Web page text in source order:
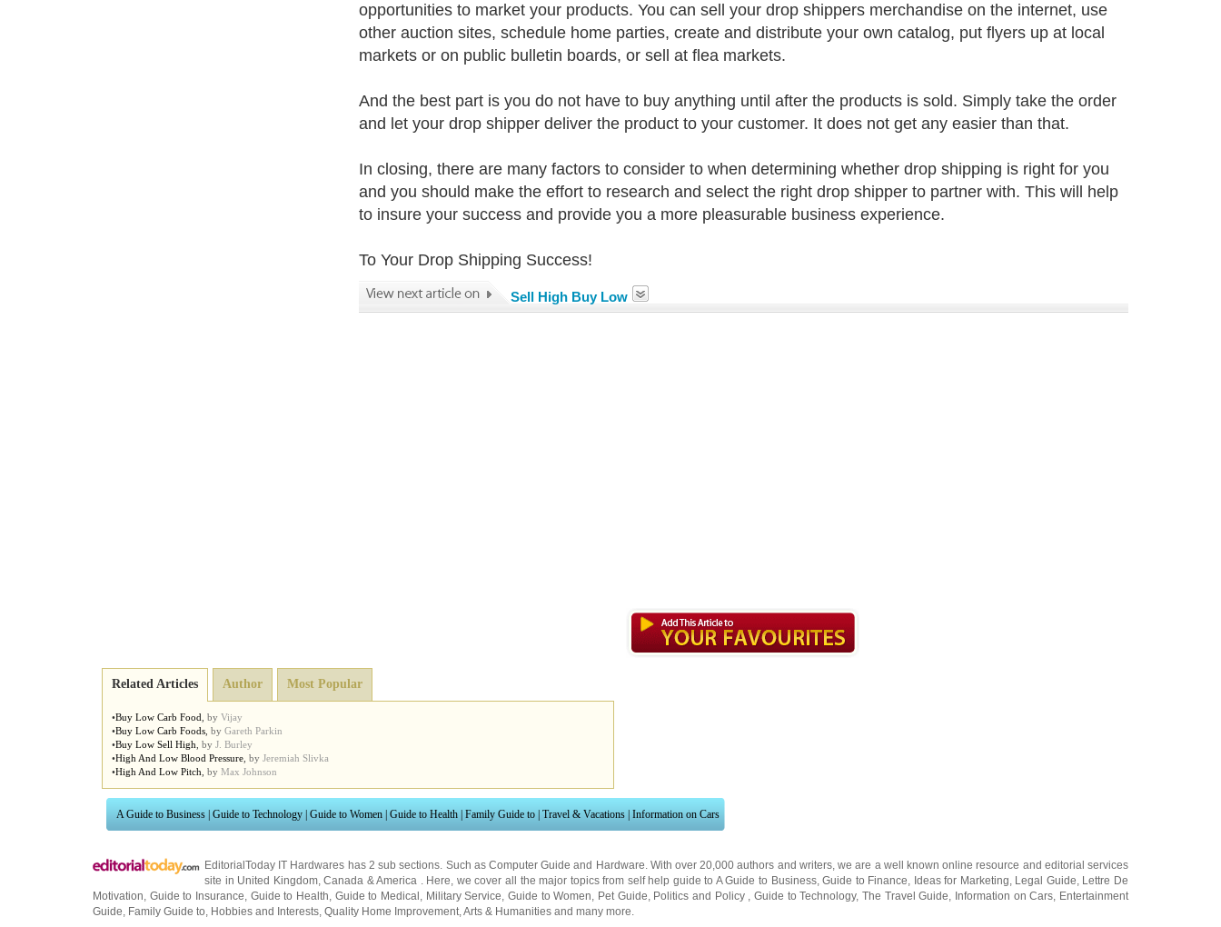
opportunities to market your products. You can sell your drop shippers merchandise on the internet, use
other auction sites, schedule home parties, create and distribute your own catalog, put flyers up at local
markets or on public bulletin boards, or sell at flea markets.
And the best part is you do not have to buy anything until after the products is sold. Simply take the order
and let your drop shipper deliver the product to your customer. It does not get any easier than that.
In closing, there are many factors to consider to when determining whether drop shipping is right for you
and you should make the effort to research and select the right drop shipper to partner with. This will help
to insure your success and provide you a more pleasurable business experience.
To Your Drop Shipping Success!
Sell High Buy Low
Related Articles Author Most Popular
•Buy Low Carb Food by Vijay
•Buy Low Carb Foods by Gareth Parkin
•Buy Low Sell High by J. Burley
•High And Low Blood Pressure by Jeremiah Slivka
•High And Low Pitch by Max Johnson
A Guide to Business Guide to Technology Guide to Women Guide to Health Family Guide to Travel & Vacations Information on Cars
EditorialToday IT Hardwares has 2 sub sections. Such as Computer Guide and Hardware. With over 20,000authors and writers, we are a well known online resource and editorial services
site in United Kingdom,Canada &America . Here, we cover all the major topics from self help guide to A Guide to Business,Guide to Finance, Ideas for Marketing, Legal Guide, Lettre De
Motivation, Guide to Insurance, Guide to Health, Guide to Medical , Military Service,Guide to Women, Pet Guide, Politics and Policy ,Guide to Technology,The Travel Guide, Information on Cars, Entertainment
Guide, Family Guide to, Hobbies and Interests, Quality Home Improvement,Arts & Humanities and many more.